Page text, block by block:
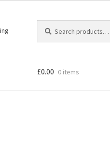
for:
£0.00 0 items